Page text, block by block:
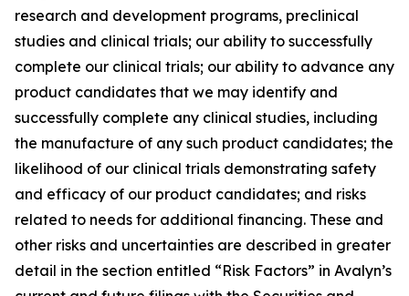
research and development programs, preclinical
studies and clinical trials; our ability to successfully
complete our clinical trials; our ability to advance any
product candidates that we may identify and
successfully complete any clinical studies, including
the manufacture of any such product candidates; the
likelihood of our clinical trials demonstrating safety
and efficacy of our product candidates; and risks
related to needs for additional financing. These and
other risks and uncertainties are described in greater
detail in the section entitled “Risk Factors” in Avalyn’s